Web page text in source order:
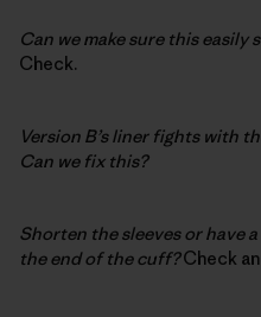
Can we make sure this
Check.
Version B’s liner fights with
Can we fix this?
Shorten the sleeves or have
the end of the cuff?Check